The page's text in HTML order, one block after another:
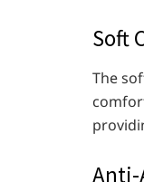
Soft
The
Anti-